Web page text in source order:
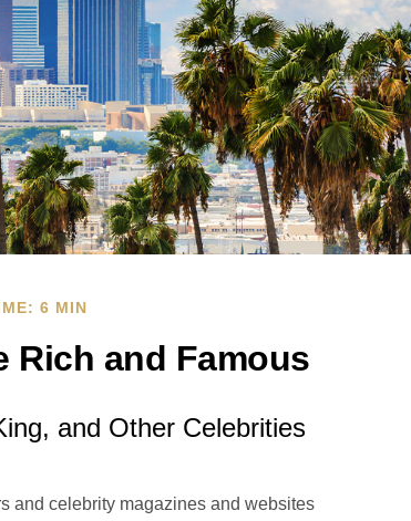
6 MIN
Rich and Famous
and Other Celebrities
and celebrity magazines and websites